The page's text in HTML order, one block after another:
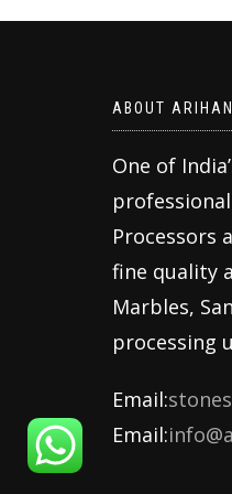
ABOUT
One of
Processors
fine quality
Marbles,
processing
Email:
Email: